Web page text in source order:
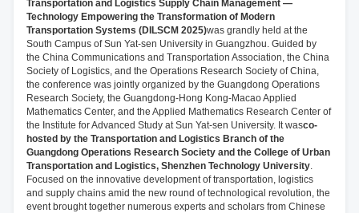
Transportation and Logistics Supply Chain Management —
Technology Empowering the Transformation of Modern
Transportation Systems (DILSCM 2025)was grandly held at the
South Campus of Sun Yat-sen University in Guangzhou. Guided by
the China Communications and Transportation Association, the China
Society of Logistics, and the Operations Research Society of China,
the conference was jointly organized by the Guangdong Operations
Research Society, the Guangdong-Hong Kong-Macao Applied
Mathematics Center, and the Applied Mathematics Research Center of
the Institute for Advanced Study at Sun Yat-sen University. It wasco-
hosted by the Transportation and Logistics Branch of the
Guangdong Operations Research Society and the College of Urban
Transportation and Logistics, Shenzhen Technology University
Focused on the innovative development of transportation, logistics
and supply chains amid the new round of technological revolution, the
event brought together numerous experts and scholars from Chinese